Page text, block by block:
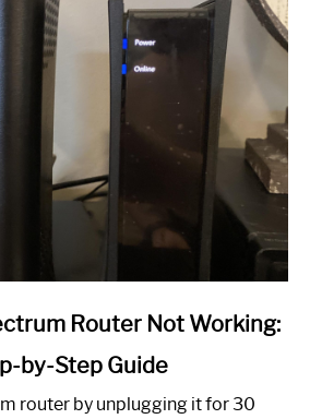
Router Not Working:
by-Step Guide
router by unplugging it for 30